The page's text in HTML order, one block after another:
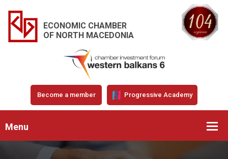
ECONOMIC CHAMBER
OF NORTH MACEDONIA
Become a member Progressive Academy
Menu